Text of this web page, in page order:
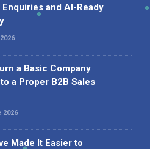
and AI-Ready
a Basic Company
a Proper B2B Sales
2026
Made It Easier to